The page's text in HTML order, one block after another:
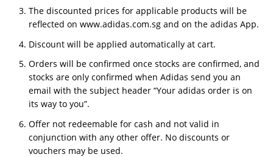
The discounted prices for applicable products will be
reflected on www.adidas.com.sg and on the adidas App.
Discount will be applied automatically at cart.
Orders will be confirmed once stocks are confirmed, and
stocks are only confirmed when Adidas send you an
email with the subject header “Your adidas order is on
its way to you”.
Offer not redeemable for cash and not valid in
conjunction with any other offer. No discounts or
vouchers may be used.